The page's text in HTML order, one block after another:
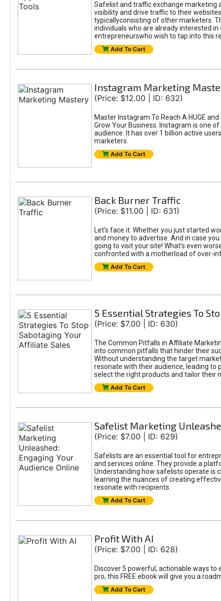
Safelist and traffic exchange marketing
visibility and drive traffic to their
typicallyconsisting of other marketers.
individuals who are already interested
entrepreneurswho wish to tap into this
Add To Cart
Instagram Marketing
(Price: $12.00 | ID: 632)
Master Instagram To Reach A HUGE
Grow Your Business. Instagram is one
audience. It has over 1 billion active
marketers.
Add To Cart
Back Burner Traffic
(Price: $11.00 | ID: 631)
Let’s face it. Whether you just started
and money to advertise. And in case
going to visit your site! What’s even
confronted with a motherload of over-
Add To Cart
5 Essential Strategies To
(Price: $7.00 | ID: 630)
The Common Pitfalls in Affiliate
into common pitfalls that hinder their
Without understanding the target
resonate with their audience, leading to
select the right products and tailor
Add To Cart
Safelist Marketing
(Price: $7.00 | ID: 629)
Safelists are an essential tool for
and services online. They provide a
Understanding how safelists operate is
learning the nuances of creating
resonate with recipients.
Add To Cart
Profit With AI
(Price: $7.00 | ID: 628)
Discover 5 powerful, actionable ways
pro, this FREE ebook will give you a
Add To Cart